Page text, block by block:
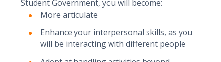
Student Government, you will become:
More articulate
Enhance your interpersonal skills, as you
will be interacting with different people